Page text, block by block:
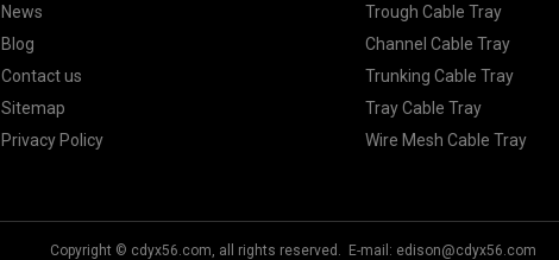
News
Blog
Contact us
Sitemap
Privacy Policy
Trough Cable Tray
Channel Cable Tray
Trunking Cable Tray
Tray Cable Tray
Wire Mesh Cable Tray
Copyright © cdyx56.com, all rights reserved. E-mail: edison@cdyx56.com